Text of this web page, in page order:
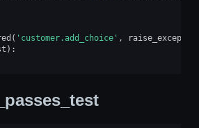
( 'customer.add_choice' ,
):